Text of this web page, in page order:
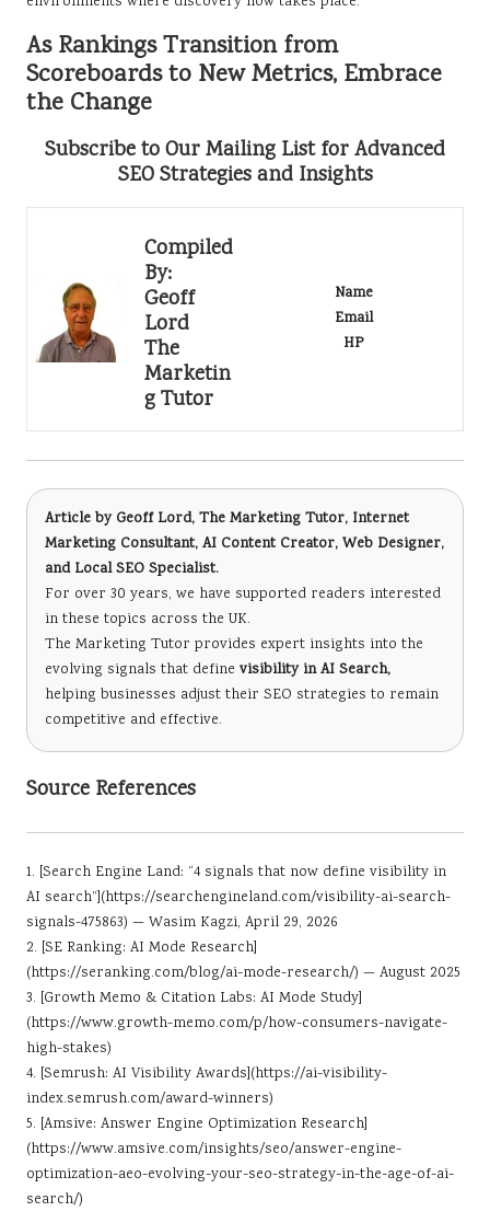
As Rankings Transition from
Scoreboards to New Metrics, Embrace
the Change
Subscribe to Our Mailing List for Advanced
SEO Strategies and Insights
Compiled
By:
Geoff
Lord
The
Marketin
g Tutor
Name
Email
HP
Article by Geoff Lord, The Marketing Tutor, Internet
Marketing Consultant, AI Content Creator, Web Designer,
and Local SEO Specialist.
For over 30 years, we have supported readers interested
in these topics across the UK.
The Marketing Tutor provides expert insights into the
evolving signals that define visibility in AI Search,
helping businesses adjust their SEO strategies to remain
competitive and effective.
Source References
1. [Search Engine Land: “4 signals that now define visibility in
AI search”](https://searchengineland.com/visibility-ai-search-
signals-475863) — Wasim Kagzi, April 29, 2026
2. [SE Ranking: AI Mode Research]
(https://seranking.com/blog/ai-mode-research/) — August 2025
3. [Growth Memo & Citation Labs: AI Mode Study]
(https://www.growth-memo.com/p/how-consumers-navigate-
high-stakes)
4. [Semrush: AI Visibility Awards](https://ai-visibility-
index.semrush.com/award-winners)
5. [Amsive: Answer Engine Optimization Research]
(https://www.amsive.com/insights/seo/answer-engine-
optimization-aeo-evolving-your-seo-strategy-in-the-age-of-ai-
search/)